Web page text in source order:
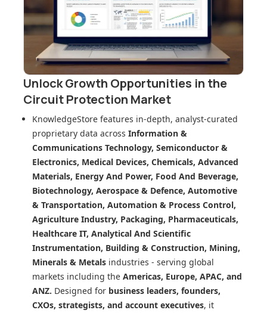
Unlock Growth Opportunities in the
Circuit Protection Market
KnowledgeStore features in-depth, analyst-curated
proprietary data across Information &
Communications Technology, Semiconductor &
Electronics, Medical Devices, Chemicals, Advanced
Materials, Energy And Power, Food And Beverage,
Biotechnology, Aerospace & Defence, Automotive
& Transportation, Automation & Process Control,
Agriculture Industry, Packaging, Pharmaceuticals,
Healthcare IT, Analytical And Scientific
Instrumentation, Building & Construction, Mining,
Minerals & Metals industries - serving global
markets including the Americas, Europe, APAC, and
ANZ. Designed for business leaders, founders,
CXOs, strategists, and account executives, it